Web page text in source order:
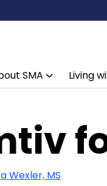
SMA Living
Wexler, MS